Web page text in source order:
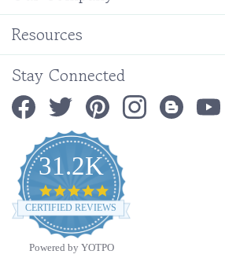
Resources
Stay Connected
31.2K
4.9
star
rating
CERTIFIED REVIEWS
Powered by YOTPO